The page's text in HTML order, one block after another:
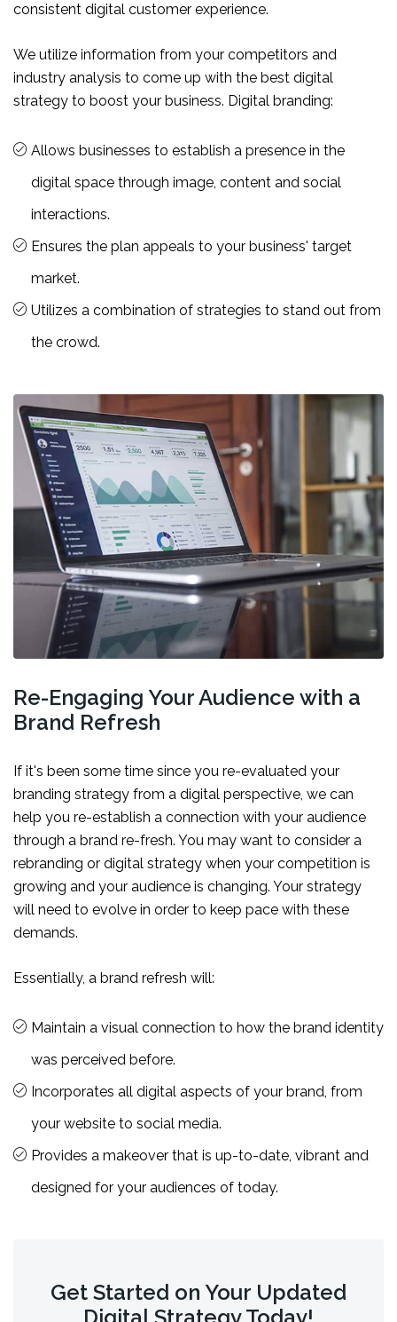
consistent digital customer experience.
We utilize information from your competitors and
industry analysis to come up with the best digital
strategy to boost your business. Digital branding:
Allows businesses to establish a presence in the
digital space through image, content and social
interactions.
Ensures the plan appeals to your business' target
market.
Utilizes a combination of strategies to stand out from
the crowd.
Re-Engaging Your Audience with a
Brand Refresh
If it's been some time since you re-evaluated your
branding strategy from a digital perspective, we can
help you re-establish a connection with your audience
through a brand re-fresh. You may want to consider a
rebranding or digital strategy when your competition is
growing and your audience is changing. Your strategy
will need to evolve in order to keep pace with these
demands.
Essentially, a brand refresh will:
Maintain a visual connection to how the brand identity
was perceived before.
Incorporates all digital aspects of your brand, from
your website to social media.
Provides a makeover that is up-to-date, vibrant and
designed for your audiences of today.
Get Started on Your Updated